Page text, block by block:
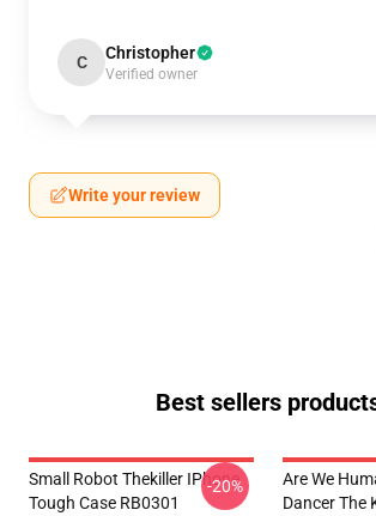
C Christopher
Verified owner
Write your review
Best sellers
Small Robot Thekiller IPhone
Tough Case RB0301
-20%
Are We
Dancer The